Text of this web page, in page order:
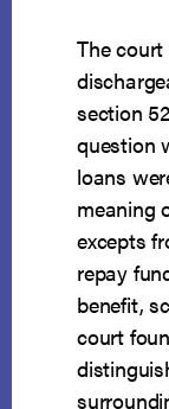
The
section
question
loans
meaning
excepts
repay
benefit,
court